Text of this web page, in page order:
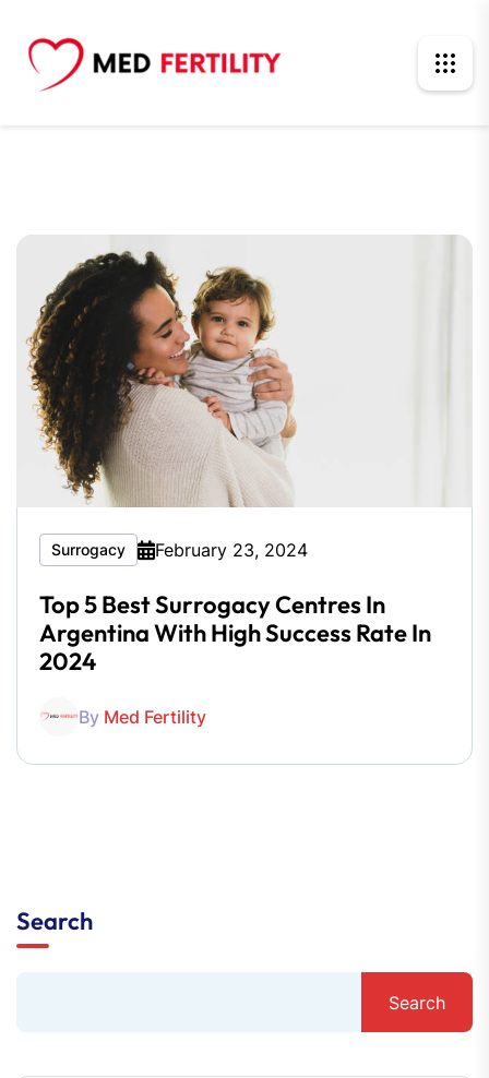
Surrogacy February 23, 2024
Top 5 Best Surrogacy Centres In
Argentina With High Success Rate In
2024
By Med Fertility
Search
Search